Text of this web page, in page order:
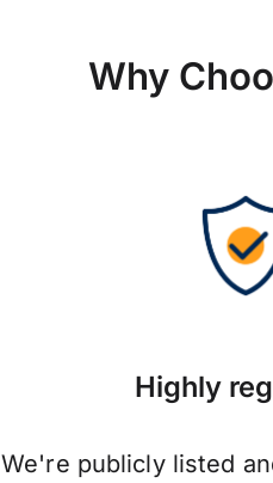
Why
Highly
We're publicly listed